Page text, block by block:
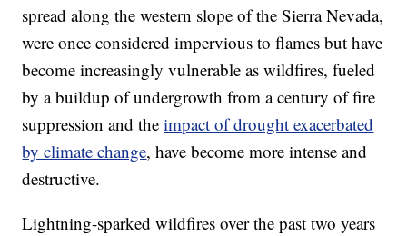
spread along the western slope of the Sierra Nevada,
were once considered impervious to flames but have
become increasingly vulnerable as wildfires, fueled
by a buildup of undergrowth from a century of fire
suppression and theimpact of drought exacerbated
by climate change, have become more intense and
destructive.
Lightning-sparked wildfires over the past two years